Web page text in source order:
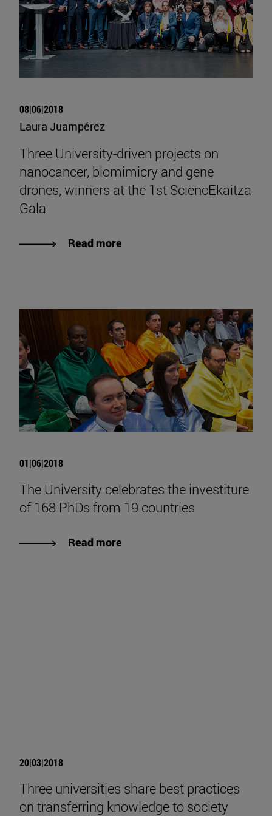
08|06|2018
Laura Juampérez
Three University-driven projects on
nanocancer, biomimicry and gene
drones, winners at the 1st SciencEkaitza
Gala
Read more
01|06|2018
The University celebrates the investiture
of 168 PhDs from 19 countries
Read more
20|03|2018
Three universities share best practices
on transferring knowledge to society